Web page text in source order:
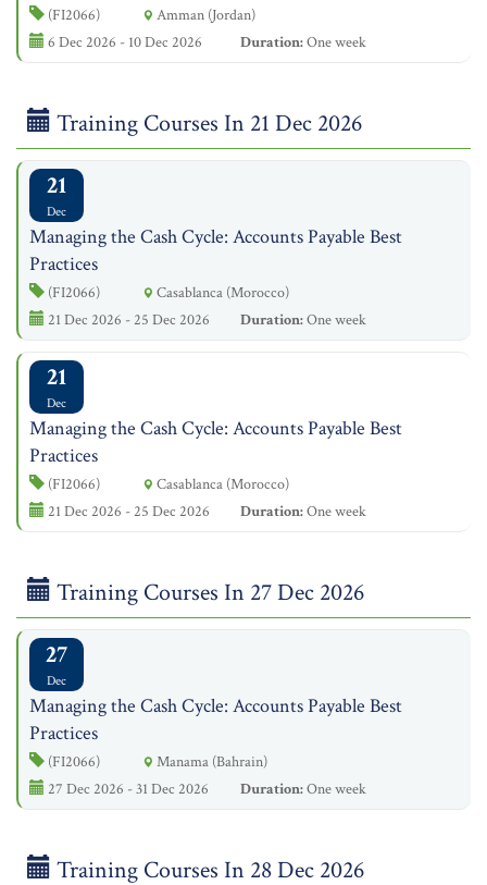
(FI2066)
Amman (Jordan)
6 Dec 2026 - 10 Dec 2026
Duration:One week
Training Courses In 21 Dec 2026
21
Dec
Managing the Cash Cycle: Accounts Payable Best
Practices
(FI2066)
Casablanca (Morocco)
21 Dec 2026 - 25 Dec 2026
Duration:One week
21
Dec
Managing the Cash Cycle: Accounts Payable Best
Practices
(FI2066)
Casablanca (Morocco)
21 Dec 2026 - 25 Dec 2026
Duration:One week
Training Courses In 27 Dec 2026
27
Dec
Managing the Cash Cycle: Accounts Payable Best
Practices
(FI2066)
Manama (Bahrain)
27 Dec 2026 - 31 Dec 2026
Duration:One week
Training Courses In 28 Dec 2026